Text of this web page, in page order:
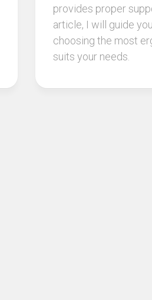
provides proper
article, I will guide
choosing the most
suits your needs.